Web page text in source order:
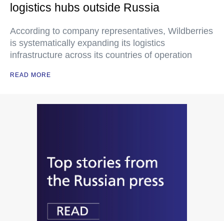
logistics hubs outside Russia
According to company representatives, Wildberries
is systematically expanding its logistics
infrastructure across its countries of operation
READ MORE